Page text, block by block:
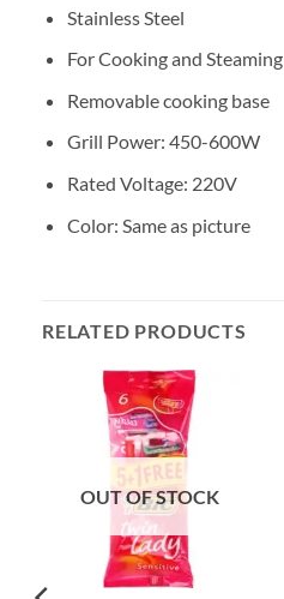
Stainless Steel
For Cooking and Steaming
Removable cooking base
Grill Power: 450-600W
Rated Voltage: 220V
Color: Same as picture
RELATED PRODUCTS
OUT OF STOCK